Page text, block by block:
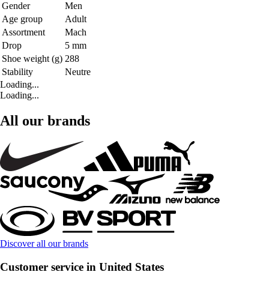
Gender
Men
Age group
Adult
Assortment
Mach
Drop
5 mm
Shoe weight (g) 288
Stability
Neutre
Loading...
Loading...
All our brands
Discover all our brands
Customer service in United States